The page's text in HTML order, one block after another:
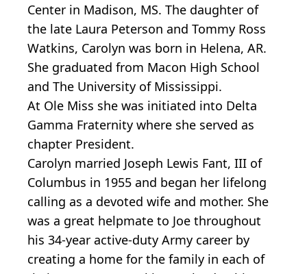
Center in Madison, MS. The daughter of
the late Laura Peterson and Tommy Ross
Watkins, Carolyn was born in Helena, AR.
She graduated from Macon High School
and The University of Mississippi.
At Ole Miss she was initiated into Delta
Gamma Fraternity where she served as
chapter President.
Carolyn married Joseph Lewis Fant, III of
Columbus in 1955 and began her lifelong
calling as a devoted wife and mother. She
was a great helpmate to Joe throughout
his 34-year active-duty Army career by
creating a home for the family in each of